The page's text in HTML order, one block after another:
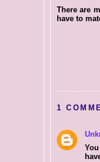
There are
have to
1